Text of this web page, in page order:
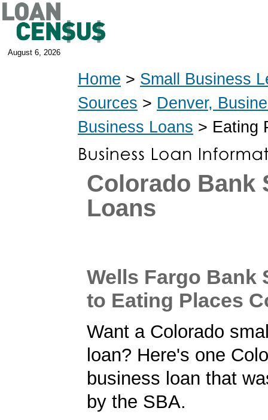
August 6, 2026
Home > Small Business
Sources > Denver,
Business Loans > Eating
Colorado Bank
Loans
Wells Fargo Bank
to Eating Places
Want a Colorado
loan? Here's one
business loan that
by the SBA.